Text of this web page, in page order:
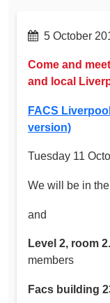
5 October
Come and
and local
FACS
version)
Tuesday 11
We will be in the
and
Level 2, room
members
Facs building